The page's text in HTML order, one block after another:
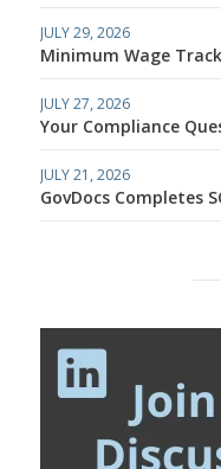
JULY 29, 2026
Minimum Wage
JULY 27, 2026
Your Compliance
JULY 21, 2026
GovDocs Completes